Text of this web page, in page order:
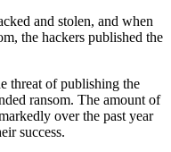
and stolen, and when
the hackers published the
threat of publishing the
ransom. The amount of
over the past year
success.